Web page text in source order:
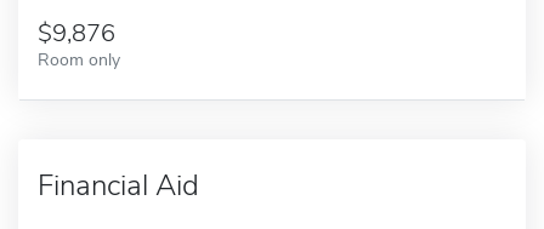
9,876
Room only
Financial Aid